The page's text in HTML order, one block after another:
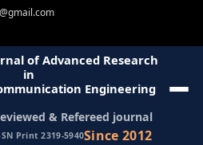
of Advanced Research
in
Engineering
& Refereed journal
Print 2319-5940Since 2012